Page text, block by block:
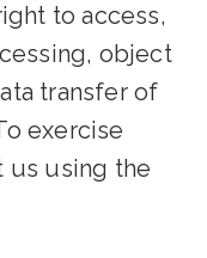
to access,
object
transfer of
exercise
us using the